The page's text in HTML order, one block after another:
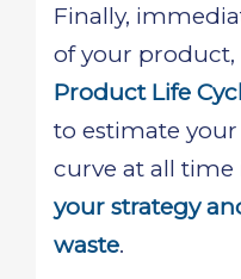
Finally,
of your product,
Product Life
to estimate
curve at all
your strategy
waste.